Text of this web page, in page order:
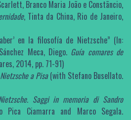
Branco Maria João e Constãncio,
, Tinta da China, Rio de Janeiro,
en la filosofía de Nietzsche” (In:
Meca, Diego. Guía comares de
2014, pp. 71-91)
Nietzsche a Pisa(with Stefano Busellato.
Saggi in memoria di Sandro
Ciamarra and Marco Segala.